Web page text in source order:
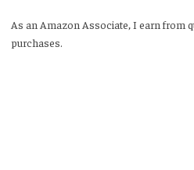
As an Amazon Associate, I earn from
purchases.